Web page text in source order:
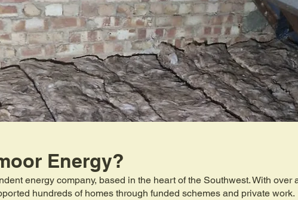
Energy?
energy company, based in the heart of the Southwest. With
hundreds of homes through funded schemes and private work.